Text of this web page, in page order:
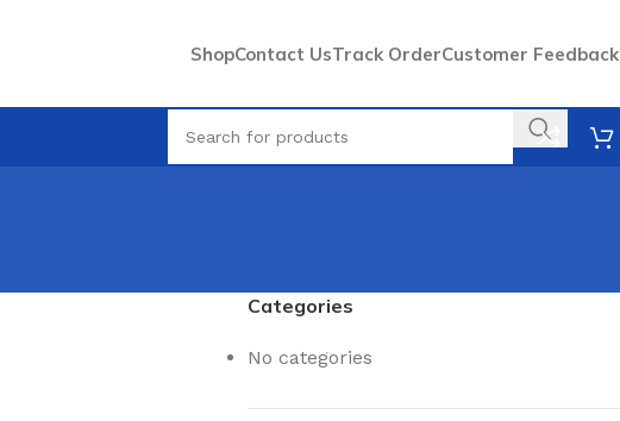
ShopContact UsTrack OrderCustomer Feedback
Categories
No categories